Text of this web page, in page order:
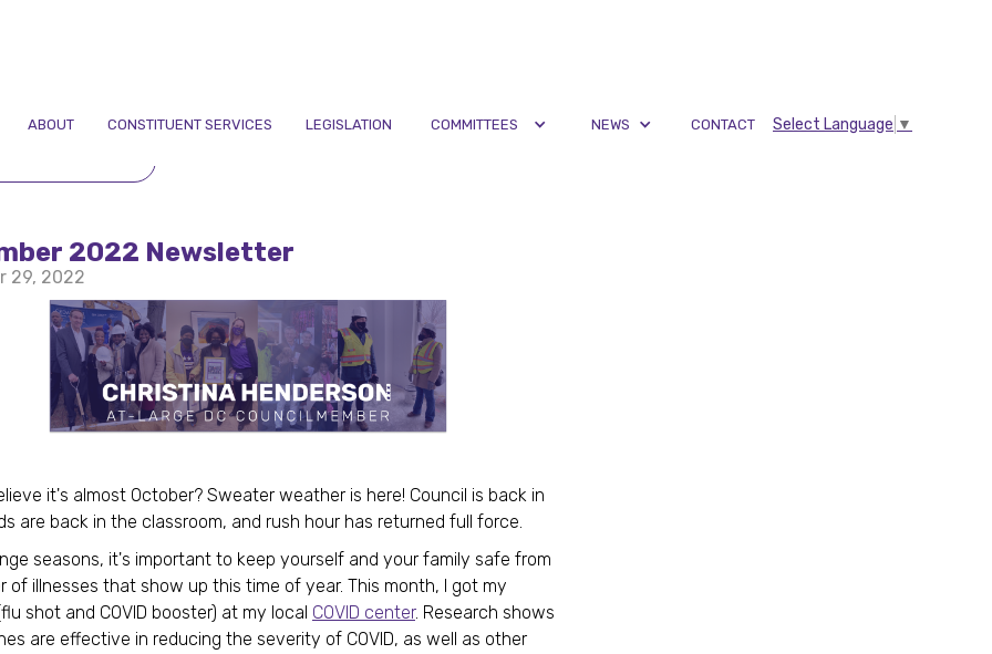
ABOUT CONSTITUENT SERVICES LEGISLATION COMMITTEES NEWS CONTACT Select Language ▼
2022 Newsletter
29, 2022
it's almost October? Sweater weather is here! Council is back in
are back in the classroom, and rush hour has returned full force.
seasons, it's important to keep yourself and your family safe from
of illnesses that show up this time of year. This month, I got my
shot and COVID booster) at my local COVID center. Research shows
are effective in reducing the severity of COVID, as well as other